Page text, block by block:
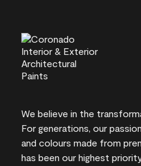
We believe in the
For generations, our
and colours made from
has been our highest